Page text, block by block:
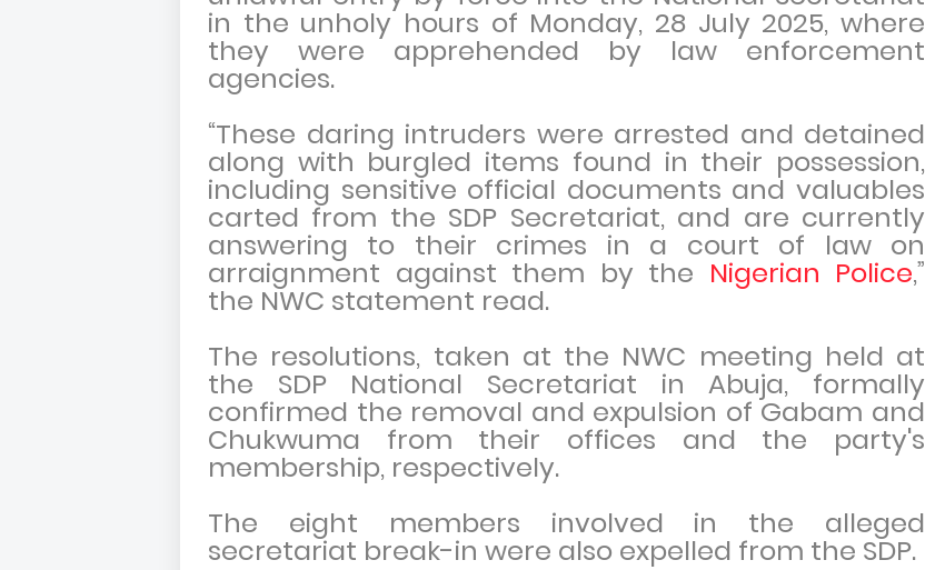
in the unholy hours of Monday, 28 July 2025, where
they were apprehended by law enforcement
agencies.
“These daring intruders were arrested and detained
along with burgled items found in their possession,
including sensitive official documents and valuables
carted from the SDP Secretariat, and are currently
answering to their crimes in a court of law on
arraignment against them by the Nigerian Police,”
the NWC statement read.
The resolutions, taken at the NWC meeting held at
the SDP National Secretariat in Abuja, formally
confirmed the removal and expulsion of Gabam and
Chukwuma from their offices and the party's
membership, respectively.
The eight members involved in the alleged
secretariat break-in were also expelled from the SDP.